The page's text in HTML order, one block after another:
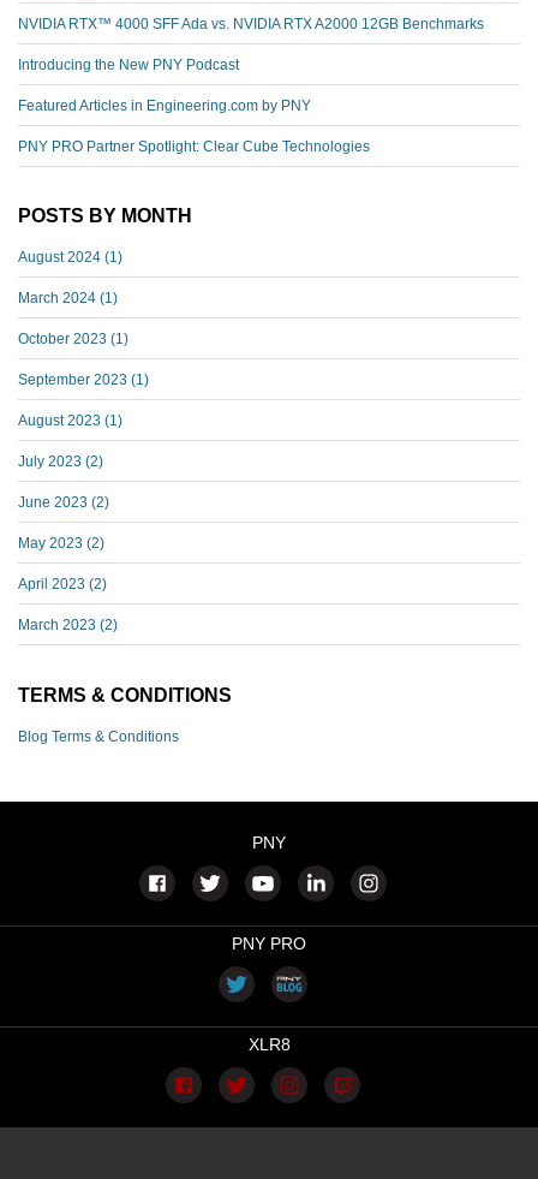
NVIDIA RTX™️ 4000 SFF Ada vs. NVIDIA RTX A2000 12GB Benchmarks
Introducing the New PNY Podcast
Featured Articles in Engineering.com by PNY
PNY PRO Partner Spotlight: Clear Cube Technologies
POSTS BY MONTH
August 2024 (1)
March 2024 (1)
October 2023 (1)
September 2023 (1)
August 2023 (1)
July 2023 (2)
June 2023 (2)
May 2023 (2)
April 2023 (2)
March 2023 (2)
TERMS & CONDITIONS
Blog Terms & Conditions
PNY
PNY PRO
XLR8